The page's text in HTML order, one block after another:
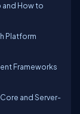
and How to
Platform
Frameworks
and Server-